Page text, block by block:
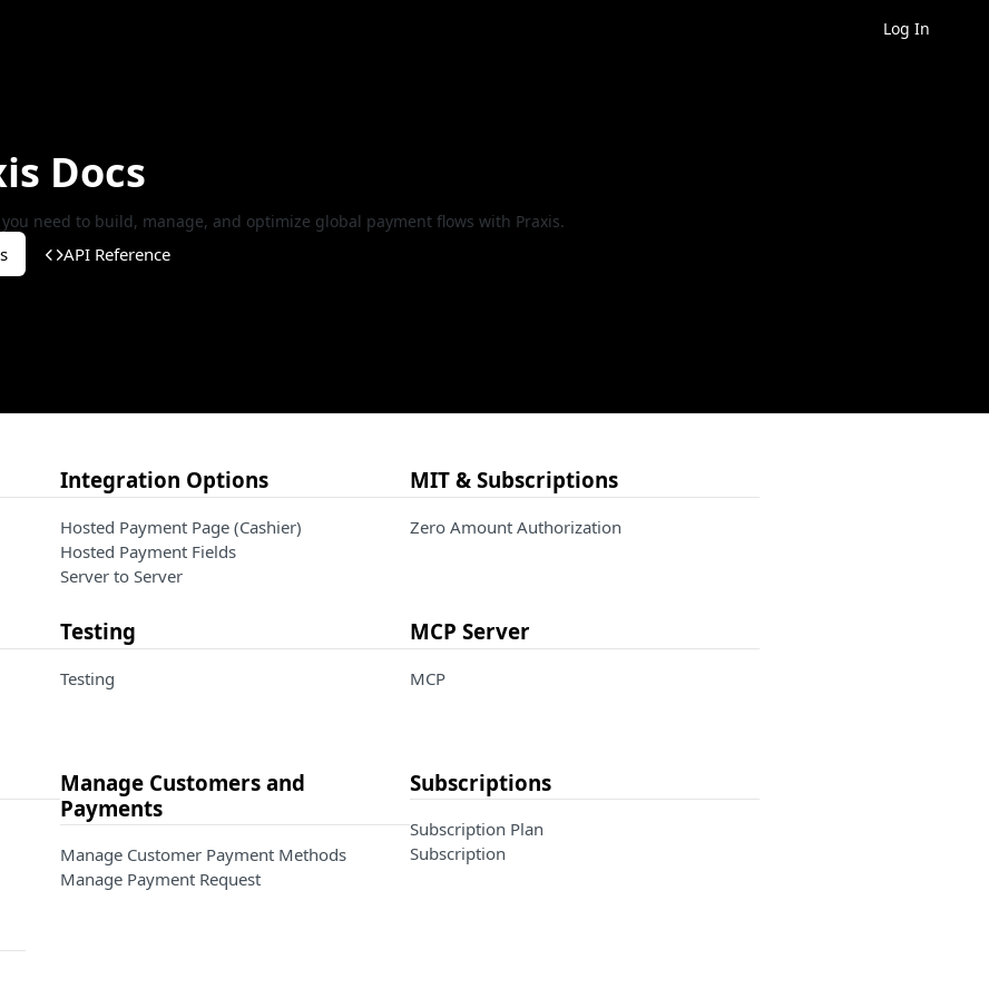
Log In
Docs
need to build, manage, and optimize global payment flows with Praxis.
API Reference
Integration Options
Hosted Payment Page (Cashier)
Hosted Payment Fields
Server to Server
MIT & Subscriptions
Zero Amount Authorization
Testing
Testing
MCP Server
MCP
Manage Customers and
Payments
Manage Customer Payment Methods
Manage Payment Request
Subscriptions
Subscription Plan
Subscription